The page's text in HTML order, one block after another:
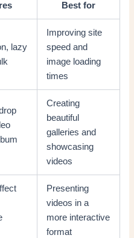
Best for
lazy
Improving site
speed and
image loading
times
Creating
beautiful
galleries and
showcasing
videos
Presenting
videos in a
more interactive
format